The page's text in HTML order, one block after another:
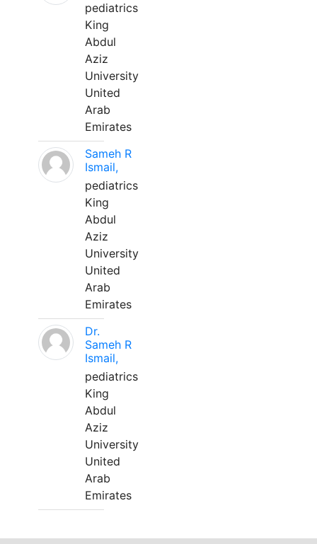
pediatrics
King
Abdul
Aziz
University
United
Arab
Emirates
Sameh R
Ismail,
pediatrics
King
Abdul
Aziz
University
United
Arab
Emirates
Dr.
Sameh R
Ismail,
pediatrics
King
Abdul
Aziz
University
United
Arab
Emirates